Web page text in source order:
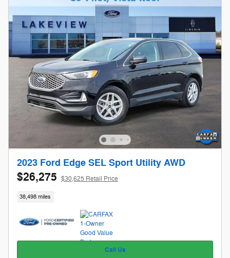
2023 Ford Edge SEL Sport Utility AWD
$26,275 $30,625 Retail Price
38,498 miles
Call Us